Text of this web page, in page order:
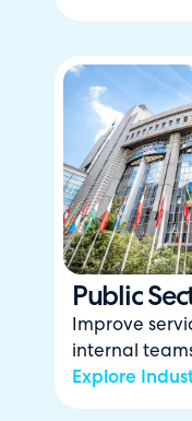
Public
Improve
internal
Explore